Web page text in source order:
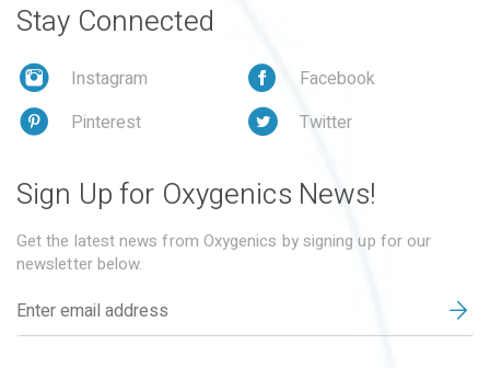
Stay Connected
Instagram
Facebook
Pinterest
Twitter
Sign Up for Oxygenics News!
Get the latest news from Oxygenics by signing up for our
newsletter below.